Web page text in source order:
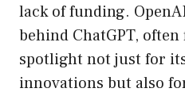
lack of funding.
behind ChatGPT,
spotlight not just for
innovations but also